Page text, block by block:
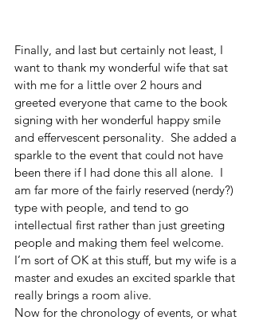
Finally, and last but certainly not least, I
want to thank my wonderful wife that sat
with me for a little over 2 hours and
greeted everyone that came to the book
signing with her wonderful happy smile
and effervescent personality.  She added a
sparkle to the event that could not have
been there if I had done this all alone.  I
am far more of the fairly reserved (nerdy?)
type with people, and tend to go
intellectual first rather than just greeting
people and making them feel welcome.
I’m sort of OK at this stuff, but my wife is a
master and exudes an excited sparkle that
really brings a room alive.
Now for the chronology of events, or what